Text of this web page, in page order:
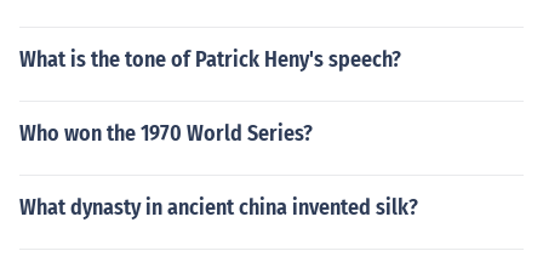
What is the tone of Patrick Heny's speech?
Who won the 1970 World Series?
What dynasty in ancient china invented silk?